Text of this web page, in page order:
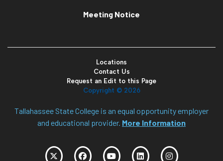
Meeting Notice
Locations
Contact Us
Request an Edit to this Page
Copyright © 2026
Tallahassee State College is an equal opportunity employer
and educational provider. More Information